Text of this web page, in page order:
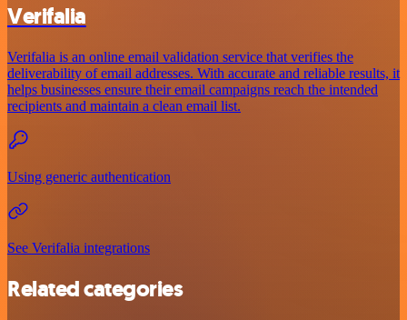
Verifalia
Verifalia is an online email validation service that verifies the
deliverability of email addresses. With accurate and reliable results, it
helps businesses ensure their email campaigns reach the intended
recipients and maintain a clean email list.
Using generic authentication
See Verifalia integrations
Related categories